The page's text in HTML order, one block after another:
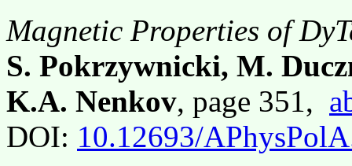
Magnetic Properties of
S. Pokrzywnicki, M.
K.A. Nenkov, page 351,
DOI: 10.12693/